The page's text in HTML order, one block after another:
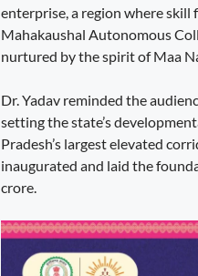
enterprise, a region where skill
Mahakaushal Autonomous
nurtured by the spirit of Maa
Dr. Yadav reminded the
setting the state’s
Pradesh’s largest elevated
inaugurated and laid the
crore.